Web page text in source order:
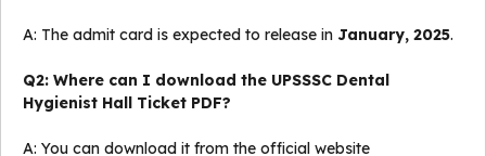
A: The admit card is expected to release in January, 2025.
Q2: Where can I download the UPSSSC Dental
Hygienist Hall Ticket PDF?
A: You can download it from the official website